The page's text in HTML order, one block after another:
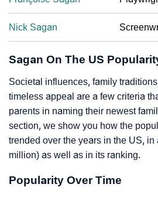
Nick Sagan
Sagan On The US
Societal influences, family
timeless appeal are a few criteria
parents in naming their newest
section, we show you how the
trended over the years in the US,
million) as well as in its ranking.
Popularity Over Time